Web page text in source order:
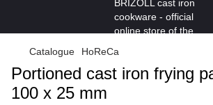
Catalogue HoReCa
Portioned cast iron frying
100 x 25 mm